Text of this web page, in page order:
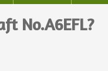
No.A6EFL?